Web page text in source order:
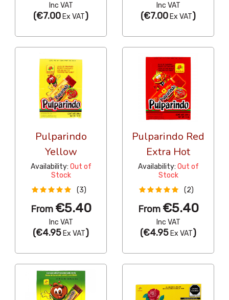
Inc VAT
(€7.00 Ex VAT)
Inc VAT
(€7.00 Ex VAT)
Pulparindo
Yellow
Availability: Out of
Stock
(3)
From €5.40
Inc VAT
(€4.95 Ex VAT)
Pulparindo Red
Extra Hot
Availability: Out of
Stock
(2)
From €5.40
Inc VAT
(€4.95 Ex VAT)